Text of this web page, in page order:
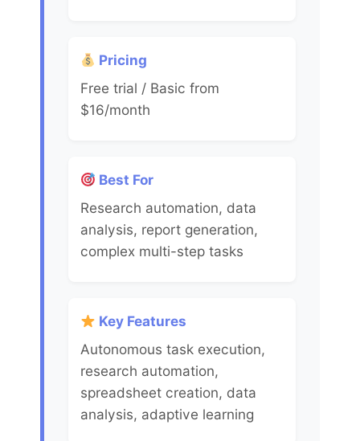
Pricing
Free trial / Basic from
$16/month
Best For
Research automation, data
analysis, report generation,
complex multi-step tasks
Key Features
Autonomous task execution,
research automation,
spreadsheet creation, data
analysis, adaptive learning